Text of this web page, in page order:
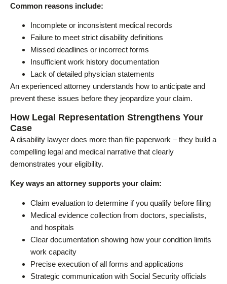
Common reasons include:
Incomplete or inconsistent medical records
Failure to meet strict disability definitions
Missed deadlines or incorrect forms
Insufficient work history documentation
Lack of detailed physician statements
An experienced attorney understands how to anticipate and
prevent these issues before they jeopardize your claim.
How Legal Representation Strengthens Your
Case
A disability lawyer does more than file paperwork – they build a
compelling legal and medical narrative that clearly
demonstrates your eligibility.
Key ways an attorney supports your claim:
Claim evaluation to determine if you qualify before filing
Medical evidence collection from doctors, specialists,
and hospitals
Clear documentation showing how your condition limits
work capacity
Precise execution of all forms and applications
Strategic communication with Social Security officials